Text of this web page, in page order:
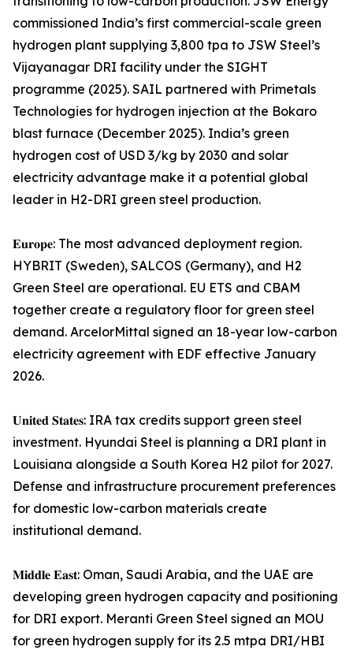
commissioned India’s first commercial-scale green
hydrogen plant supplying 3,800 tpa to JSW Steel’s
Vijayanagar DRI facility under the SIGHT
programme (2025). SAIL partnered with Primetals
Technologies for hydrogen injection at the Bokaro
blast furnace (December 2025). India’s green
hydrogen cost of USD 3/kg by 2030 and solar
electricity advantage make it a potential global
leader in H2-DRI green steel production.
𝐄𝐮𝐫𝐨𝐩𝐞: The most advanced deployment region.
HYBRIT (Sweden), SALCOS (Germany), and H2
Green Steel are operational. EU ETS and CBAM
together create a regulatory floor for green steel
demand. ArcelorMittal signed an 18-year low-carbon
electricity agreement with EDF effective January
2026.
𝐔𝐧𝐢𝐭𝐞𝐝 𝐒𝐭𝐚𝐭𝐞𝐬: IRA tax credits support green steel
investment. Hyundai Steel is planning a DRI plant in
Louisiana alongside a South Korea H2 pilot for 2027.
Defense and infrastructure procurement preferences
for domestic low-carbon materials create
institutional demand.
𝐌𝐢𝐝𝐝𝐥𝐞 𝐄𝐚𝐬𝐭: Oman, Saudi Arabia, and the UAE are
developing green hydrogen capacity and positioning
for DRI export. Meranti Green Steel signed an MOU
for green hydrogen supply for its 2.5 mtpa DRI/HBI